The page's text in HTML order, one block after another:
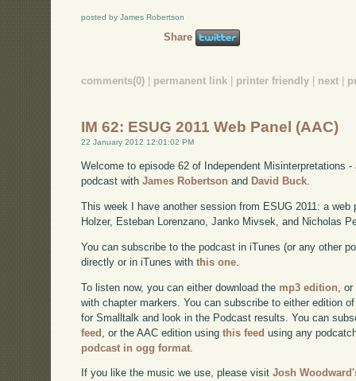
posted by James Robertson
Share
comments(0) permanent link printer friendly next
IM 62: ESUG 2011 Web Panel (AAC)
22 January 2012 12:01:02 PM
Welcome to episode 62 of Independent Misinterpretations
podcast withJames Robertson and David Buck.
This week I have another session from ESUG 2011: a
Holzer, Esteban Lorenzano, Janko Mivsek, and Nicholas
You can subscribe to the podcast in iTunes (or any other
directly or in iTunes withthis one
To listen now, you can either download the mp3 edition ,
with chapter markers. You can subscribe to either edition
for Smalltalk and look in the Podcast results. You can
feed , or the AAC edition usingthis feed using any
podcast in ogg format
If you like the music we use, please visitJosh